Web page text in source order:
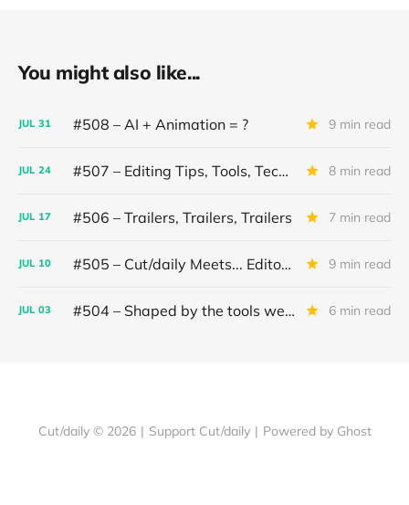
You might also like...
JUL 31 #508 – AI + Animation = ? 9 min read
JUL 24 #507 – Editing Tips, Tools, Techniques 8 min read
JUL 17 #506 – Trailers, Trailers, Trailers 7 min read
JUL 10 #505 – Cut/daily Meets... Editor Mollie Goldstein 9 min read
JUL 03 #504 – Shaped by the tools we use 6 min read
Cut/daily © 2026 | Support Cut/daily | Powered by Ghost